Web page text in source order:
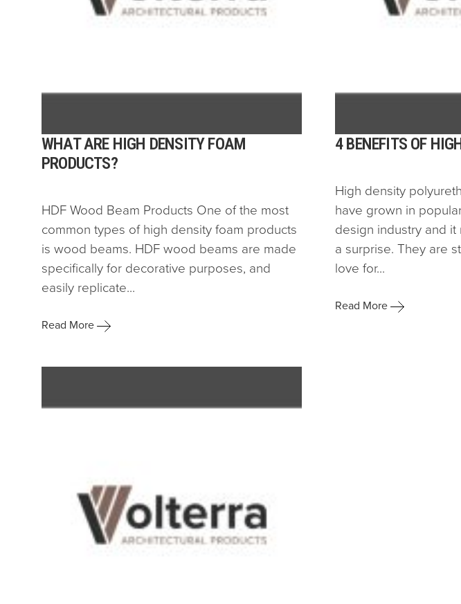
WHAT ARE HIGH DENSITY FOAM
PRODUCTS?
HDF Wood Beam Products One of the most
common types of high density foam products
is wood beams. HDF wood beams are made
specifically for decorative purposes, and
easily replicate...
Read More
4 BENEFITS OF
High density
have grown in
design industry and it
a surprise. They are
love for...
Read More